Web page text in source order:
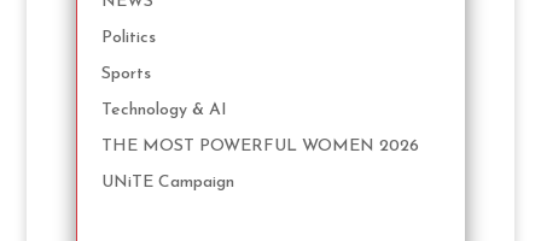
Politics
Sports
Technology & AI
THE MOST POWERFUL WOMEN 2026
UNiTE Campaign